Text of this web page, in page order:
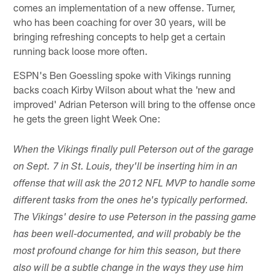
comes an implementation of a new offense. Turner,
who has been coaching for over 30 years, will be
bringing refreshing concepts to help get a certain
running back loose more often.
ESPN's Ben Goessling spoke with Vikings running
backs coach Kirby Wilson about what the 'new and
improved' Adrian Peterson will bring to the offense once
he gets the green light Week One:
When the Vikings finally pull Peterson out of the garage
on Sept. 7 in St. Louis, they'll be inserting him in an
offense that will ask the 2012 NFL MVP to handle some
different tasks from the ones he's typically performed.
The Vikings' desire to use Peterson in the passing game
has been well-documented, and will probably be the
most profound change for him this season, but there
also will be a subtle change in the ways they use him